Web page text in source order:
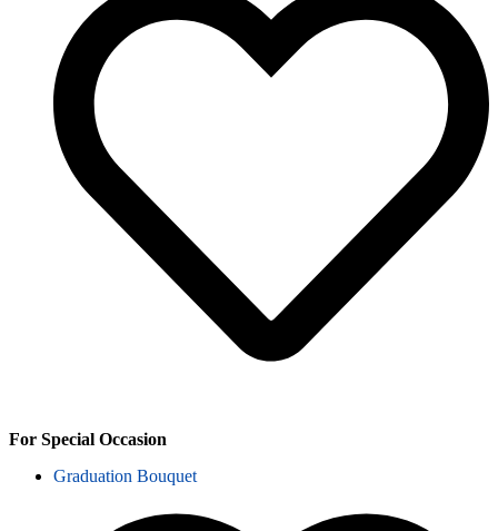
For Special Occasion
Graduation Bouquet